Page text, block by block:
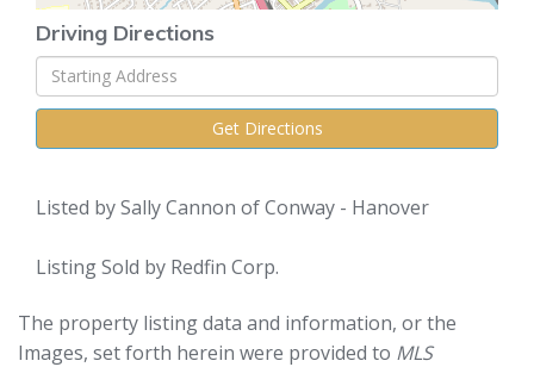
Driving Directions
Driving
Directions
Get Directions
Listed by Sally Cannon of Conway - Hanover
Listing Sold by Redfin Corp.
The property listing data and information, or the
Images, set forth herein were provided to MLS